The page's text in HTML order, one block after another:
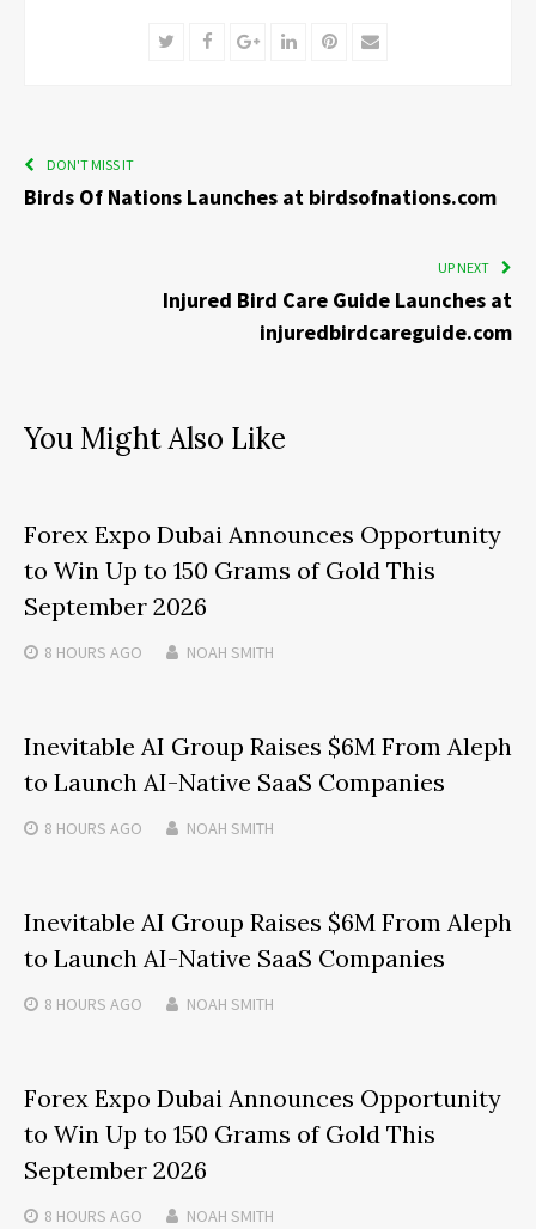
TwitterFacebookGoogle+LinkedInPinterest
Email
DON'T MISS IT
Birds Of Nations Launches at birdsofnations.com
UP NEXT
Injured Bird Care Guide Launches at
injuredbirdcareguide.com
You Might Also Like
Forex Expo Dubai Announces Opportunity
to Win Up to 150 Grams of Gold This
September 2026
8 HOURS AGO NOAH SMITH
Inevitable AI Group Raises $6M From Aleph
to Launch AI-Native SaaS Companies
8 HOURS AGO NOAH SMITH
Inevitable AI Group Raises $6M From Aleph
to Launch AI-Native SaaS Companies
8 HOURS AGO NOAH SMITH
Forex Expo Dubai Announces Opportunity
to Win Up to 150 Grams of Gold This
September 2026
8 HOURS AGO NOAH SMITH